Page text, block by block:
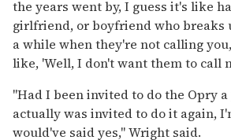
the years went by, I guess it's like
girlfriend, or boyfriend who breaks
a while when they're not calling
like, 'Well, I don't want them to call
"Had I been invited to do the Opry
actually was invited to do it again,
would've said yes," Wright said.